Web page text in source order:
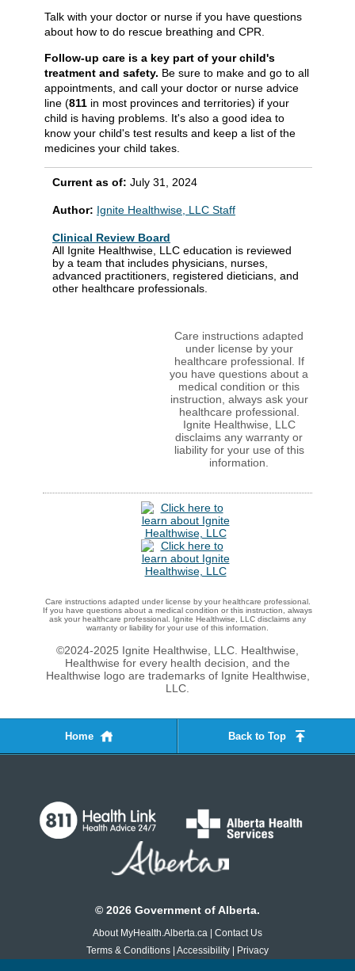
Talk with your doctor or nurse if you have questions
about how to do rescue breathing and CPR.
Follow-up care is a key part of your child's
treatment and safety. Be sure to make and go to all
appointments, and call your doctor or nurse advice
line (811 in most provinces and territories) if your
child is having problems. It's also a good idea to
know your child's test results and keep a list of the
medicines your child takes.
Current as of: July 31, 2024
Author: Ignite Healthwise, LLC Staff
Clinical Review Board
All Ignite Healthwise, LLC education is reviewed
by a team that includes physicians, nurses,
advanced practitioners, registered dieticians, and
other healthcare professionals.
Care instructions adapted
under license by your
healthcare professional. If
you have questions about a
medical condition or this
instruction, always ask your
healthcare professional.
Ignite Healthwise, LLC
disclaims any warranty or
liability for your use of this
information.
Care instructions adapted under license by your healthcare professional.
If you have questions about a medical condition or this instruction, always
ask your healthcare professional. Ignite Healthwise, LLC disclaims any
warranty or liability for your use of this information.
©2024-2025 Ignite Healthwise, LLC. Healthwise,
Healthwise for every health decision, and the
Healthwise logo are trademarks of Ignite Healthwise,
LLC.
Home Back to Top
© 2026 Government of Alberta.
About MyHealth.Alberta.ca | Contact Us
Terms & Conditions | Accessibility | Privacy